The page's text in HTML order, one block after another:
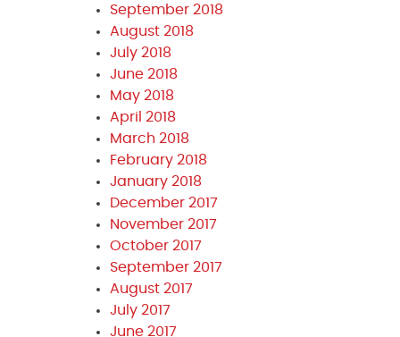
September 2018
August 2018
July 2018
June 2018
May 2018
April 2018
March 2018
February 2018
January 2018
December 2017
November 2017
October 2017
September 2017
August 2017
July 2017
June 2017